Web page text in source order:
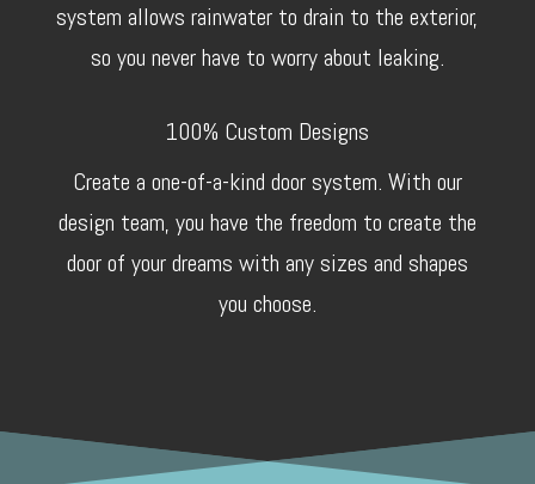
system allows rainwater to drain to the exterior,
so you never have to worry about leaking.
100% Custom Designs
Create a one-of-a-kind door system. With our
design team, you have the freedom to create the
door of your dreams with any sizes and shapes
you choose.